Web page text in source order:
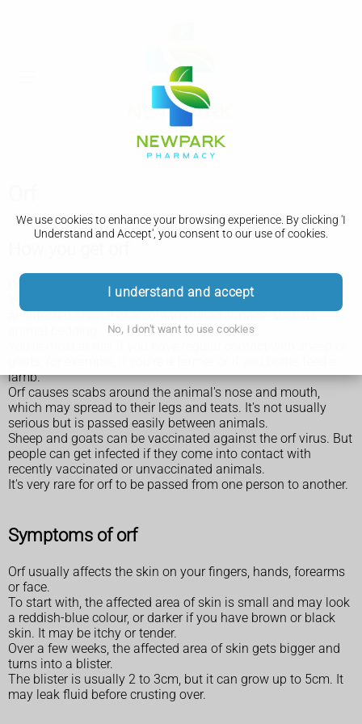
We use cookies to enhance your browsing experience. By clicking 'I
Understand and Accept', you consent to our use of cookies.
I understand and accept
No, I don't want to use cookies
Orf is a virus that mainly affects young lambs and goats.
You can get it if you have a sore, cut or scratch that touches
an infected animal or a contaminated surface, such as
lamb.
Orf causes scabs around the animal's nose and mouth,
which may spread to their legs and teats. It's not usually
serious but is passed easily between animals.
Sheep and goats can be vaccinated against the orf virus. But
people can get infected if they come into contact with
recently vaccinated or unvaccinated animals.
It's very rare for orf to be passed from one person to another.
Symptoms of orf
Orf usually affects the skin on your fingers, hands, forearms
or face.
To start with, the affected area of skin is small and may look
a reddish-blue colour, or darker if you have brown or black
skin. It may be itchy or tender.
Over a few weeks, the affected area of skin gets bigger and
turns into a blister.
The blister is usually 2 to 3cm, but it can grow up to 5cm. It
may leak fluid before crusting over.